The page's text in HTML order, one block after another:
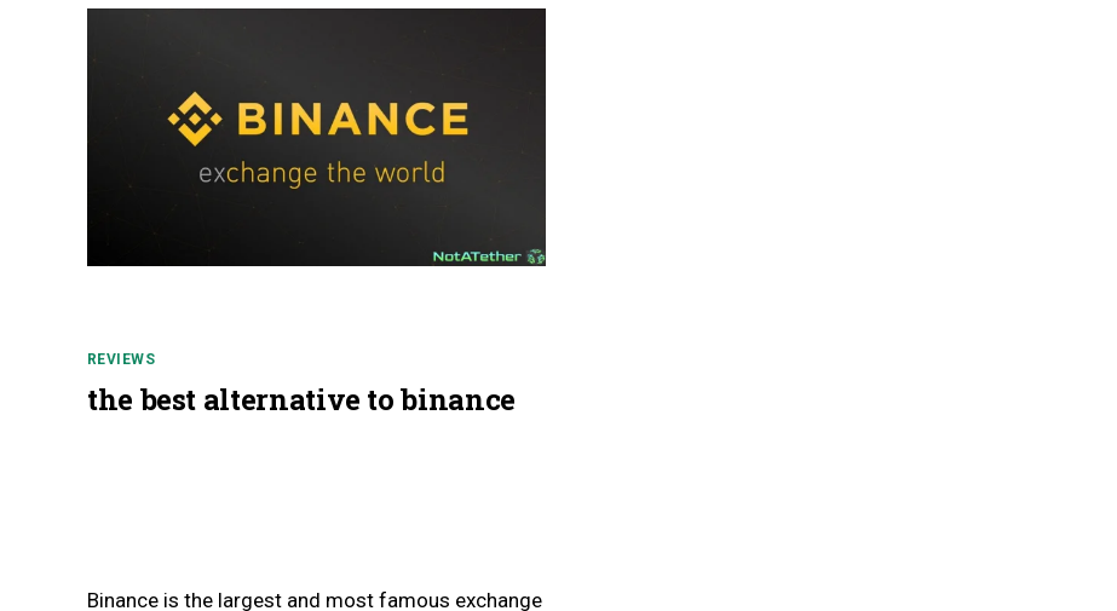
REVIEWS
the best alternative to binance
Binance is the largest and most famous exchange